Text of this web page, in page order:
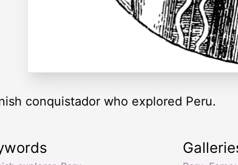
conquistador who explored Peru.